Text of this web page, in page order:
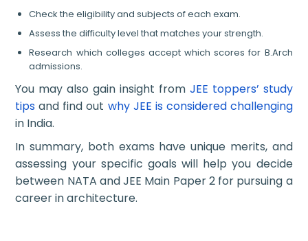
Check the eligibility and subjects of each exam.
Assess the difficulty level that matches your strength.
Research which colleges accept which scores for B.Arch
admissions.
You may also gain insight from JEE toppers’ study
tips and find out why JEE is considered challenging
in India.
In summary, both exams have unique merits, and
assessing your specific goals will help you decide
between NATA and JEE Main Paper 2 for pursuing a
career in architecture.